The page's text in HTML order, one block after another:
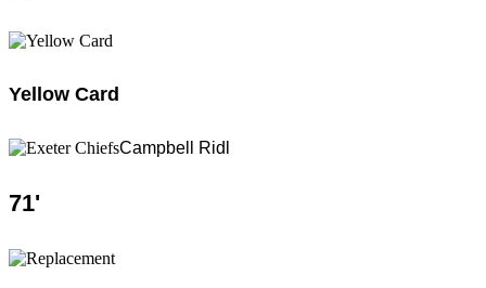
Yellow Card
Campbell Ridl
71'